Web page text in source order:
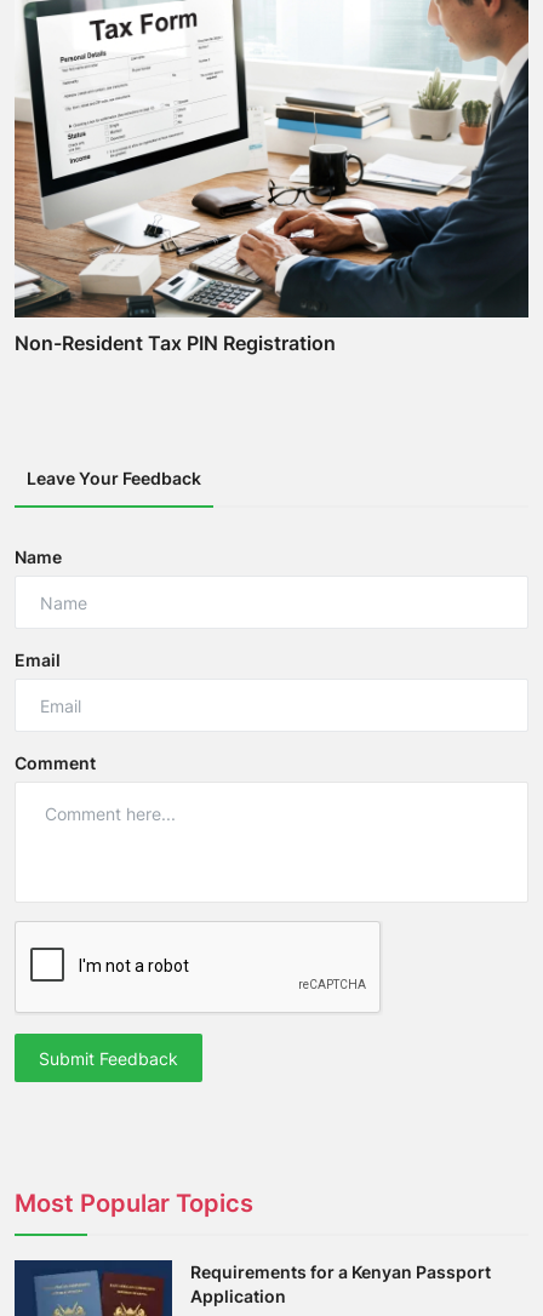
Non-Resident Tax PIN Registration
Leave Your Feedback
Name
Email
Comment
Submit Feedback
Most Popular Topics
Requirements for a Kenyan Passport
Application